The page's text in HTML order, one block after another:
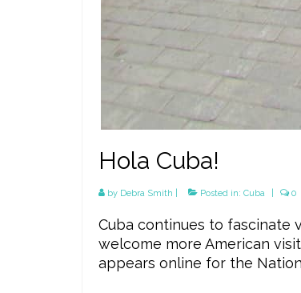
Hola Cuba!
by Debra Smith Posted in: Cuba 0
Cuba continues to fascinate
welcome more American
appears online for the